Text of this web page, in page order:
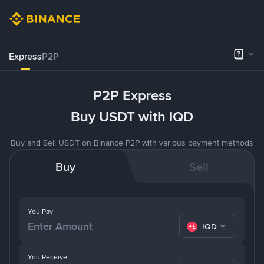
ExpressP2P
P2P Express
Buy USDT with IQD
Buy and Sell USDT on Binance P2P with various payment methods
Buy Sell
You Pay
IQD
You Receive